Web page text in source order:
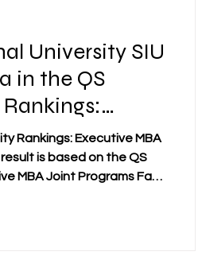
University SIU
in the QS
2026 —
Rankings: Executive MBA
is based on the QS
MBA Joint Programs Fact